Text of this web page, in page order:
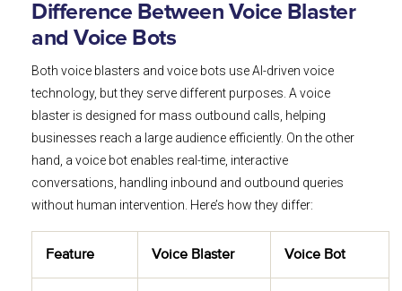
Difference Between Voice Blaster
and Voice Bots
Both voice blasters and voice bots use AI-driven voice
technology, but they serve different purposes. A voice
blaster is designed for mass outbound calls, helping
businesses reach a large audience efficiently. On the other
hand, a voice bot enables real-time, interactive
conversations, handling inbound and outbound queries
without human intervention. Here’s how they differ:
Feature Voice Blaster Voice Bot